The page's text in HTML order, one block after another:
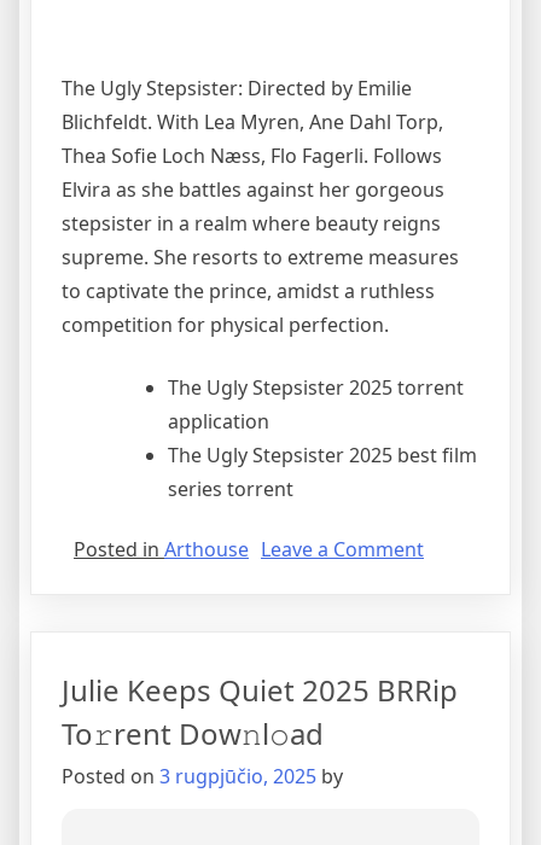
The Ugly Stepsister: Directed by Emilie
Blichfeldt. With Lea Myren, Ane Dahl Torp,
Thea Sofie Loch Næss, Flo Fagerli. Follows
Elvira as she battles against her gorgeous
stepsister in a realm where beauty reigns
supreme. She resorts to extreme measures
to captivate the prince, amidst a ruthless
competition for physical perfection.
The Ugly Stepsister 2025 torrent
application
The Ugly Stepsister 2025 best film
series torrent
Posted in Arthouse Leave a Comment
Julie Keeps Quiet 2025 BRRip
To𝚛rent Dow𝚗l𝚘ad
Posted on 3 rugpjūčio, 2025 by